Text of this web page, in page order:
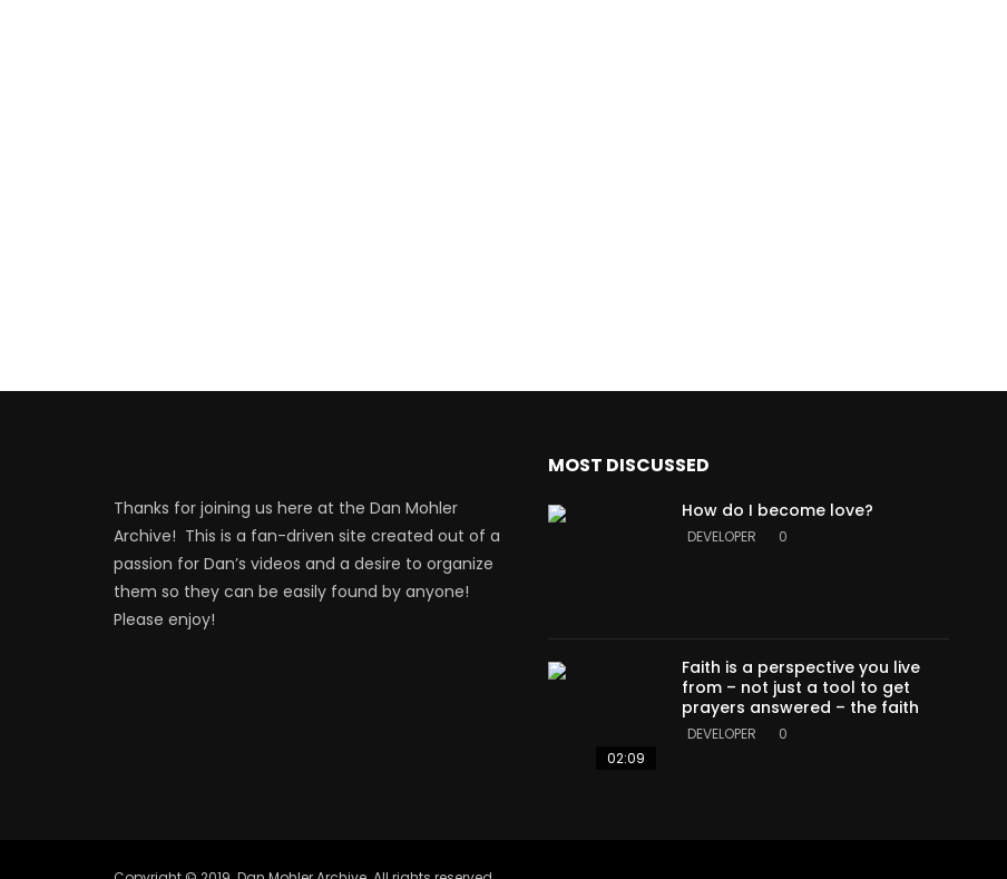
Thanks for joining us here at the Dan Mohler
Archive! This is a fan-driven site created out of a
passion for Dan’s videos and a desire to organize
them so they can be easily found by anyone!
Please enjoy!
MOST DISCUSSED
How do I become love?
DEVELOPER 0
02:09
Faith is a perspective you live
from – not just a tool to get
prayers answered – the faith
DEVELOPER 0